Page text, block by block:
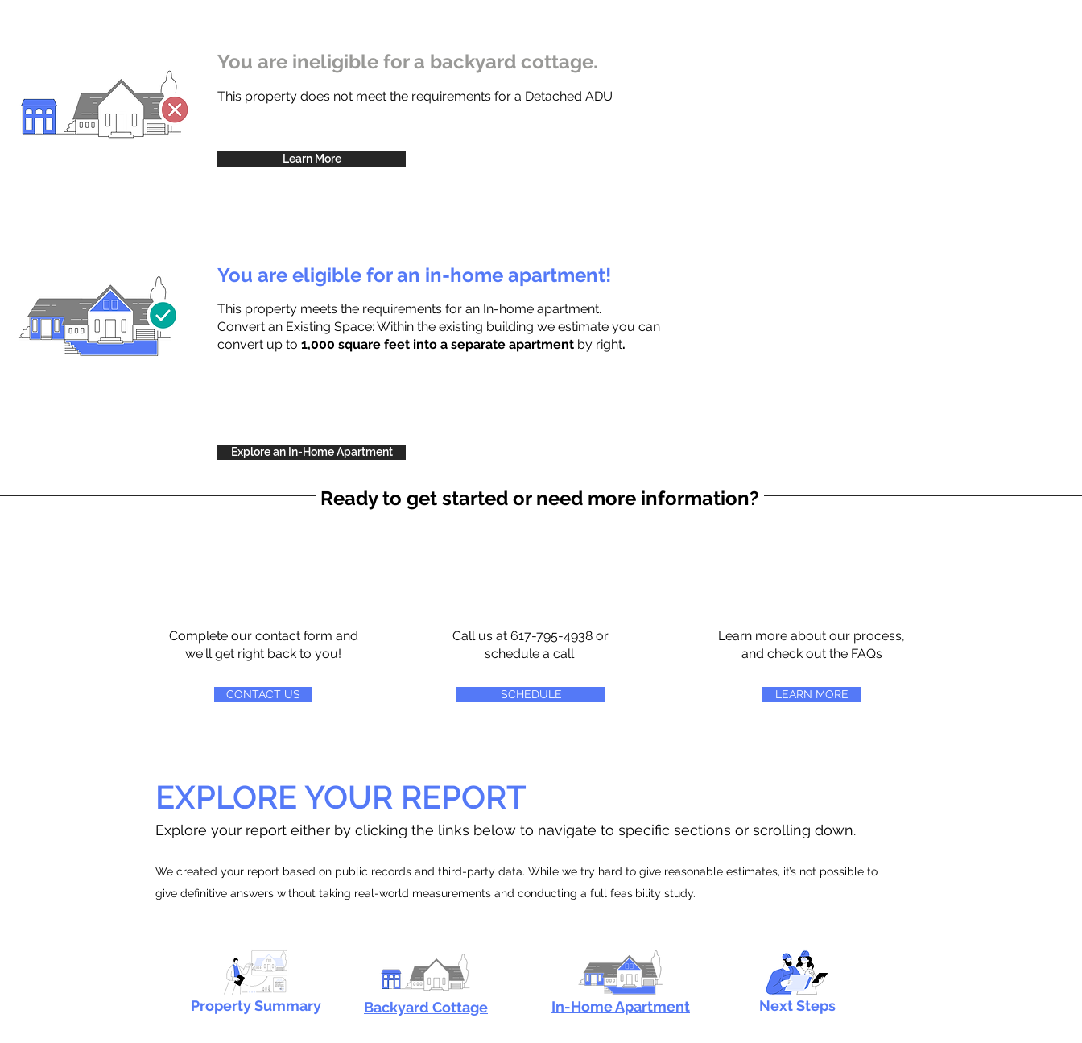
You are ineligible for a backyard cottage.
This property does not meet the requirements for a Detached ADU
Learn More
You are eligible for an in-home apartment!
This property meets the requirements for an In-home apartment.
Convert an Existing Space: Within the existing building we estimate you can
convert up to 1,000 square feet into a separate apartment by right.
Explore an In-Home Apartment
Ready to get started or need more information?
Complete our contact form and
we'll get right back to you!
CONTACT US
Call us at 617-795-4938 or
schedule a call
SCHEDULE
Learn more about our process,
and check out the FAQs
LEARN MORE
EXPLORE YOUR REPORT
Explore your report either by clicking the links below to navigate to specific sections or scrolling down.
We created your report based on public records and third-party data. While we try hard to give reasonable estimates, it’s not possible to
give definitive answers without taking real-world measurements and conducting a full feasibility study.
Property Summary Backyard Cottage In-Home Apartment Next Steps